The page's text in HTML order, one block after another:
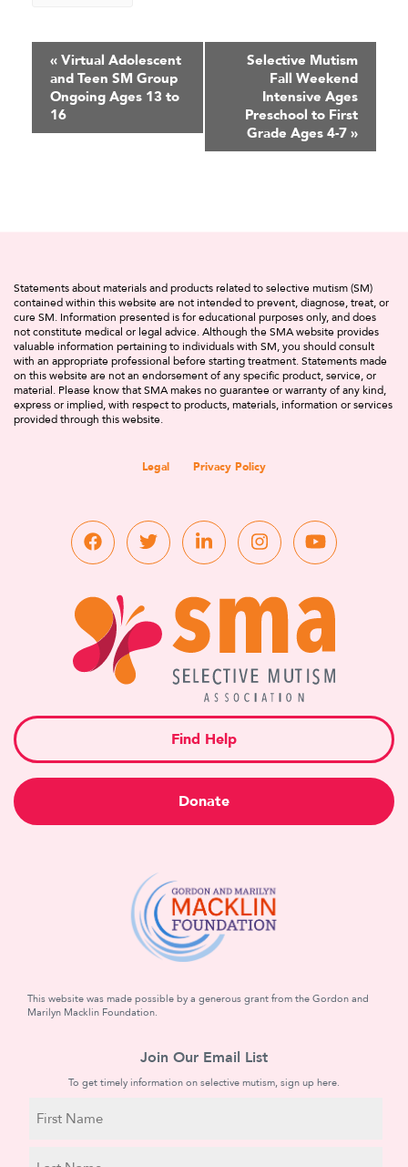
Event
Navigation
« Virtual Adolescent
and Teen SM Group
Ongoing Ages 13 to
16
Selective Mutism
Fall Weekend
Intensive Ages
Preschool to First
Grade Ages 4-7 »
Find Help
Donate
Legal Privacy Policy
This website was made possible by a generous grant from the Gordon and
Marilyn Macklin Foundation.
Join Our Email List
To get timely information on selective mutism, sign up here.
Statements about materials and products related to selective mutism (SM)
contained within this website are not intended to prevent, diagnose, treat, or
cure SM. Information presented is for educational purposes only, and does
not constitute medical or legal advice. Although the SMA website provides
valuable information pertaining to individuals with SM, you should consult
with an appropriate professional before starting treatment. Statements made
on this website are not an endorsement of any specific product, service, or
material. Please know that SMA makes no guarantee or warranty of any kind,
express or implied, with respect to products, materials, information or services
provided through this website.